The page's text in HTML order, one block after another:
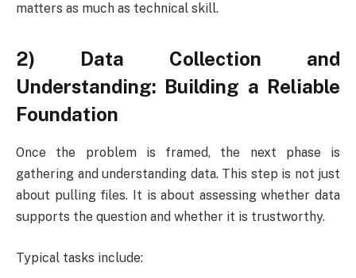
matters as much as technical skill.
2) Data Collection and
Understanding: Building a Reliable
Foundation
Once the problem is framed, the next phase is
gathering and understanding data. This step is not just
about pulling files. It is about assessing whether data
supports the question and whether it is trustworthy.
Typical tasks include: